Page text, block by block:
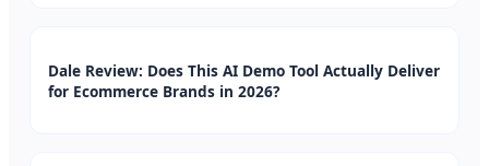
Dale Review: Does This AI Demo Tool Actually Deliver
for Ecommerce Brands in 2026?